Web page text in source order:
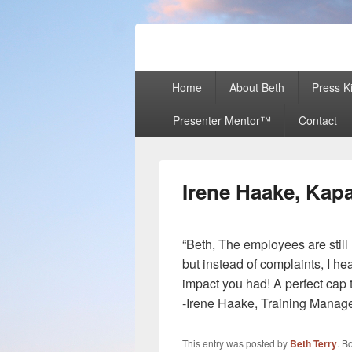
Beth Terry
PrimaryHome About Beth Press
Presenter Mentor™ Contact
Irene Haake,
“Beth, The employees are
but instead of complaints, I
impact you had! A perfect cap
-Irene Haake, Training
This entry was posted by Beth Terry.